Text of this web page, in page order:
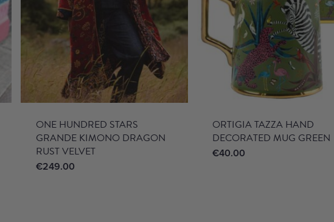
ONE HUNDRED STARS
GRANDE KIMONO DRAGON
RUST VELVET
€249.00
ORTIGIA TAZZA HAND
DECORATED MUG GREEN
€40.00